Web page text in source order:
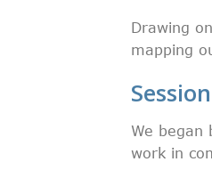
Drawing
mapping
We began
work in